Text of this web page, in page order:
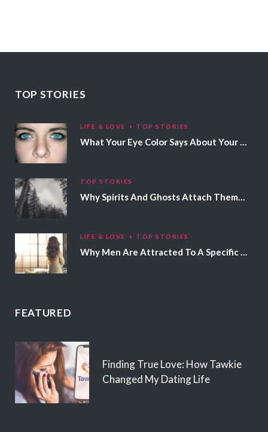
TOP STORIES
LIFE & LOVE TOP STORIES
What Your Eye Color Says About Your Personality
TOP STORIES
Why Spirits And Ghosts Attach Themselves To Certain People
LIFE & LOVE TOP STORIES
Why Men Are Attracted To A Specific Hair Color
FEATURED
Finding True Love: How Tawkie
Changed My Dating Life